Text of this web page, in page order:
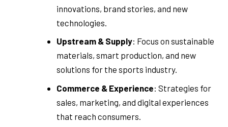
innovations, brand stories, and new
technologies.
Upstream & Supply: Focus on sustainable
materials, smart production, and new
solutions for the sports industry.
Commerce & Experience: Strategies for
sales, marketing, and digital experiences
that reach consumers.